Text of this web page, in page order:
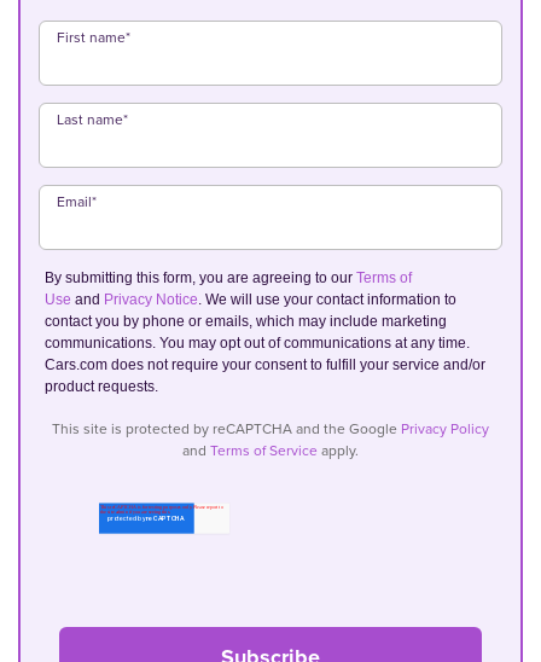
First name*
Last name*
Email*
By submitting this form, you are agreeing to our Terms of
Use and Privacy Notice. We will use your contact information to
contact you by phone or emails, which may include marketing
communications. You may opt out of communications at any time.
Cars.com does not require your consent to fulfill your service and/or
product requests.
This site is protected by reCAPTCHA and the Google Privacy Policy
and Terms of Service apply.